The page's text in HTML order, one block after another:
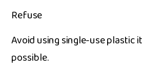
Refuse
Avo⁠id using sin⁠g‌le​-use pl‍as⁠tic
possib‍le‍.